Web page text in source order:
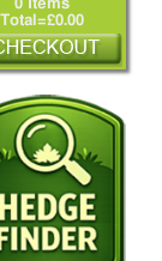
0 Items
Total=£0.00